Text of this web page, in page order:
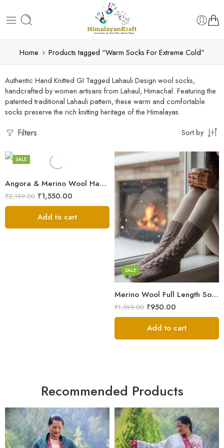
Home Products tagged “Warm Socks For Extreme Cold”
Authentic Hand Knitted GI Tagged Lahauli Design wool socks,
handcrafted by women artisans from Lahaul, Himachal. Featuring the
patented traditional Lahauli pattern, these warm and comfortable
socks preserve the rich knitting heritage of the Himalayas.
Filters Sort by
Angora & Merino Wool Hand Knitted Socks – Warm Himalayan Winter Socks
SALE
₹2,199.00 ₹1,550.00
Beige
Orange
White
Add to cart
Merino Wool Full Length Socks – Warm Breathable Himalayan Winter Socks
SALE
₹1,599.00 ₹950.00
Grey
Orange
White
Add to cart
Recommended Products